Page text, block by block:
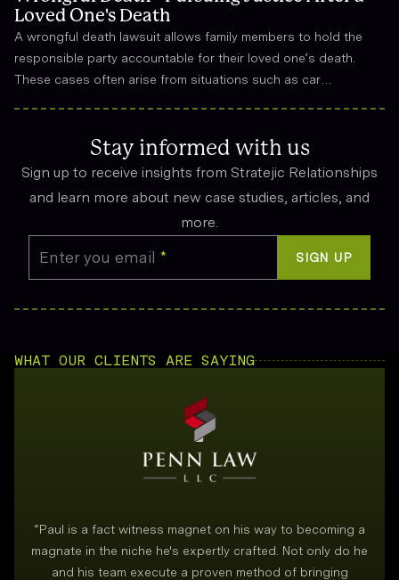
Loved One's Death
A wrongful death lawsuit allows family members to hold the
responsible party accountable for their loved one’s death.
These cases often arise from situations such as car
emotional suffering.Stay informed with us
Sign up to receive insights from Stratejic Relationships
and learn more about new case studies, articles, and
more.
Enter you email * SIGN UP
WHAT OUR CLIENTS ARE SAYING
“Paul is a fact witness magnet on his way to becoming a
magnate in the niche he's expertly crafted. Not only do he
and his team execute a proven method of bringing